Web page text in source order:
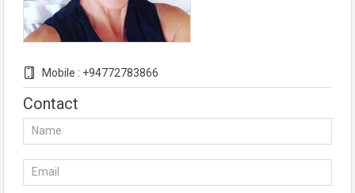
Mobile : +94772783866
Contact